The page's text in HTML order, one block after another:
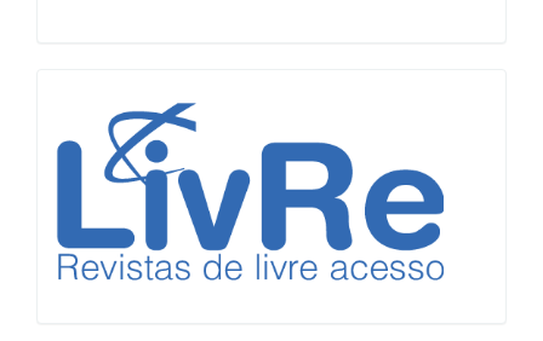
LiVre